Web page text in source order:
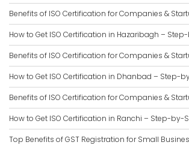
Benefits of ISO Certification for Companies &
How to Get ISO Certification in Hazaribagh –
Benefits of ISO Certification for Companies &
How to Get ISO Certification in Dhanbad – Step-
Benefits of ISO Certification for Companies &
How to Get ISO Certification in Ranchi – Step-by-
Top Benefits of GST Registration for Small